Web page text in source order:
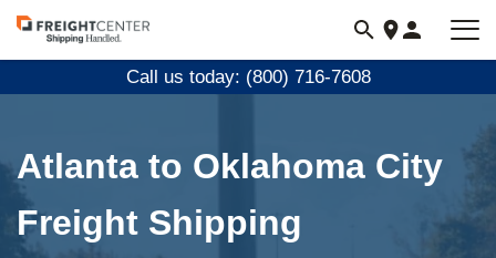
Visit
freightcenter.com
Call us today: (800) 716-7608
Atlanta to Oklahoma City
Freight Shipping